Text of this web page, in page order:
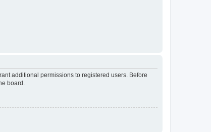
additional permissions to registered users. Before
board.